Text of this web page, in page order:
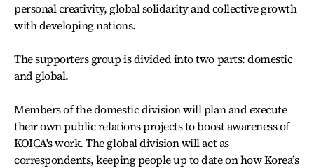
personal creativity, global solidarity and collective growth
with developing nations.
The supporters group is divided into two parts: domestic
and global.
Members of the domestic division will plan and execute
their own public relations projects to boost awareness of
KOICA's work. The global division will act as
correspondents, keeping people up to date on how Korea’s